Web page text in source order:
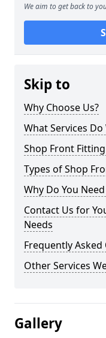
We aim to get back to
Skip to
Why Choose Us?
What Services Do
Shop Front
Types of Shop
Why Do You
Contact Us for
Needs
Frequently
Other Services
Gallery